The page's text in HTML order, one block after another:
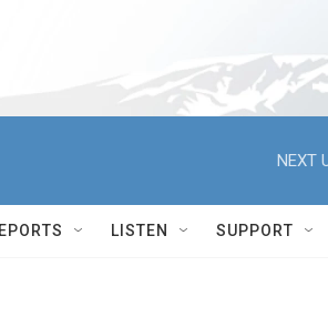
NEXT
LISTEN SUPPORT